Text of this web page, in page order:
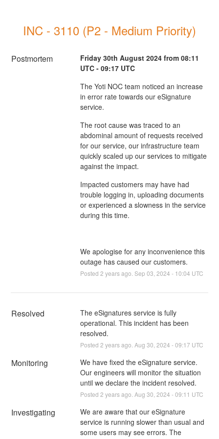
INC - 3110 (P2 - Medium Priority)
Postmortem
Friday 30th August 2024 from 08:11
UTC - 09:17 UTC
The Yoti NOC team noticed an increase
in error rate towards our eSignature
service.
The root cause was traced to an
abdominal amount of requests received
for our service, our infrastructure team
quickly scaled up our services to mitigate
against the impact.
Impacted customers may have had
trouble logging in, uploading documents
or experienced a slowness in the service
during this time.
We apologise for any inconvenience this
outage has caused our customers.
Posted 2 years ago. Sep 03 2024 - 10:04 UTC
Resolved
The eSignatures service is fully
operational. This incident has been
resolved.
Posted 2 years ago. Aug 30 2024 -09:17 UTC
Monitoring
We have fixed the eSignature service.
Our engineers will monitor the situation
until we declare the incident resolved.
Posted 2 years ago. Aug 30 2024 -09:11 UTC
Investigating
We are aware that our eSignature
service is running slower than usual and
some users may see errors. The